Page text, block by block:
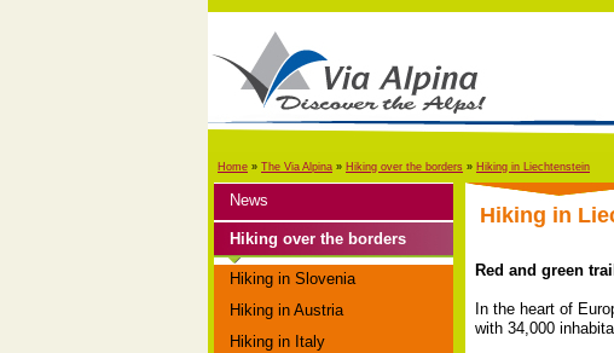
Home » The Via Alpina » Hiking over the borders » Hiking in Liechtenstein
News
Hiking over the borders
Hiking in Slovenia
Hiking in Austria
Hiking in Italy
Hiking in
Red and green
In the heart of
with 34,000